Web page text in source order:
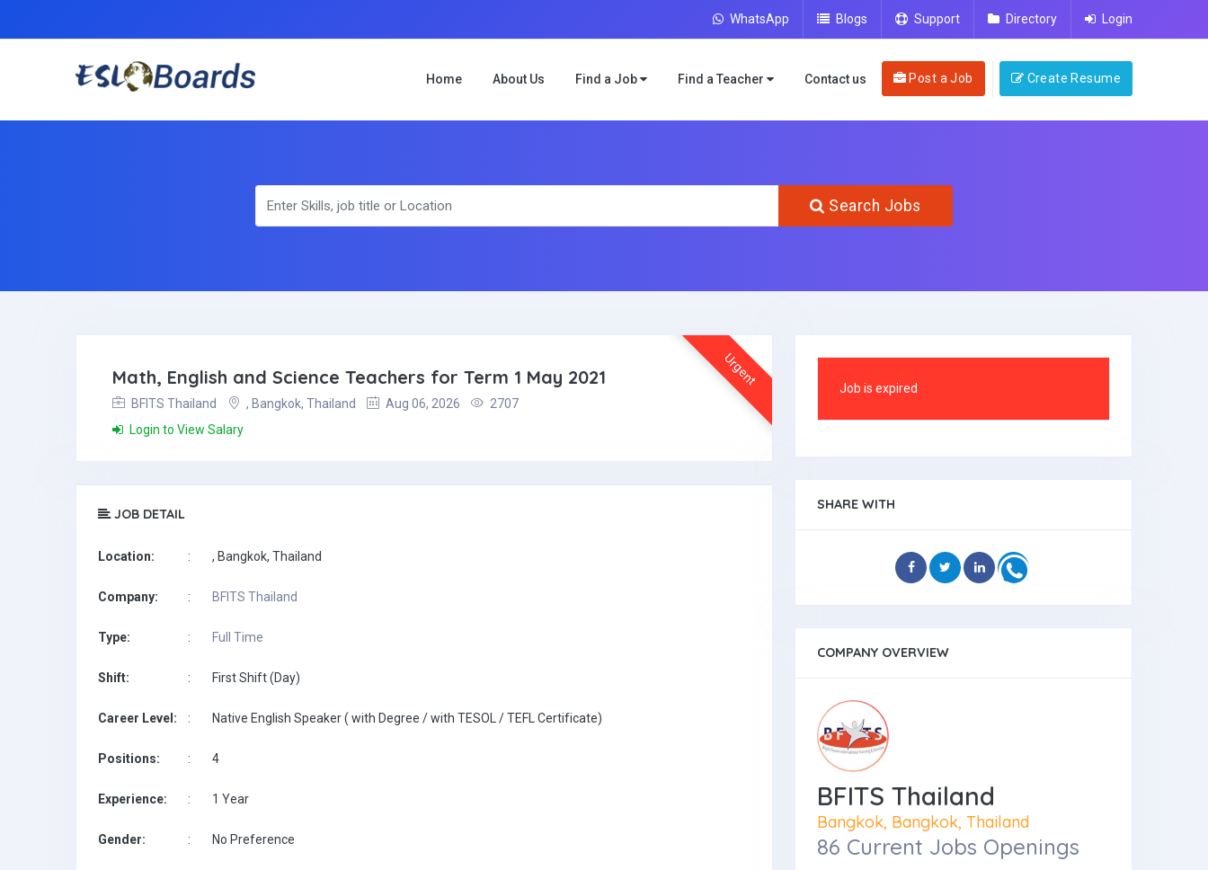
WhatsApp Blogs Support Directory Login
Home About Us Find a Job Find a Teacher Contact us Post a Job Create Resume
Search Jobs
Urgent
Math, English and Science Teachers for Term 1 May 2021
BFITS Thailand , Bangkok, Thailand Aug 06, 2026
2707
Login to View Salary
JOB DETAIL
Location: : , Bangkok, Thailand
Company: : BFITS Thailand
Type: : Full Time
Shift: : First Shift (Day)
Career Level: : Native English Speaker ( with Degree / with TESOL / TEFL Certificate)
Positions: : 4
Experience: : 1 Year
Gender: : No Preference
Job is expired
SHARE WITH
COMPANY OVERVIEW
BFITS Thailand
Bangkok, Bangkok, Thailand
86 Current Jobs Openings